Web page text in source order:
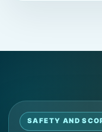
SAFETY AND